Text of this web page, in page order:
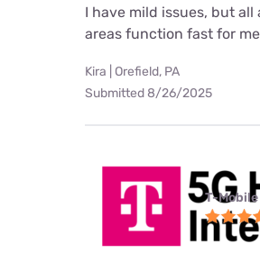
I have mild issues, but
areas function fast for
Kira | Orefield, PA
Submitted 8/26/2025
T-